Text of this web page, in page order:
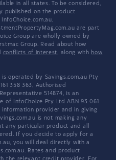
in all states. To be considered,
published on the product
are part
Group are wholly owned by
Group. Read about how
conflicts of interest, along with how
operated by Savings.com.au Pty
358 363, Authorised
514874, is an
InfoChoice Pty Ltd ABN 93 061
information provider and in giving
is not making any
any particular product and all
If you decide to apply for a
you will deal directly with a
Rates and product
the relevant credit provider. For